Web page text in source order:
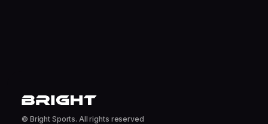
© Bright Sports. All rights reserved